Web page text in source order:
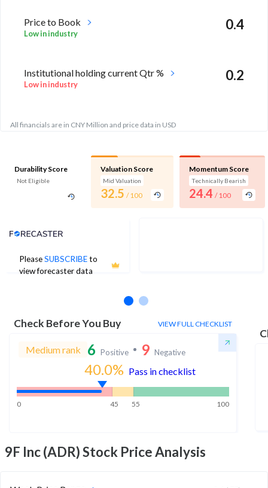
Price to Book
Low in industry
0.4
Institutional holding current Qtr %
Low in industry
0.2
All financials are in CNY Million and price data in USD
Durability Score
Not Eligible
Valuation Score
Mid Valuation
32.5 / 100
Momentum Score
Technically Bearish
24.4 / 100
PleaseSUBSCRIBEto
view forecaster data
Analyst Price Target
No estimates available
Check Before You Buy VIEW FULL CHECKLIST
Medium rank 6 Positive 9 Negative
40.0% Pass in checklist
0 45 55 100
9F Inc (ADR)Stock Price Analysis